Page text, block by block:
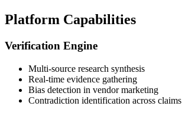
Platform Capabilities
Verification Engine
Multi-source research synthesis
Real-time evidence gathering
Bias detection in vendor marketing
Contradiction identification across claims